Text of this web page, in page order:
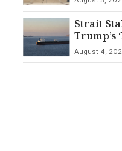
Cleaning
Strait
Trump’s
Chance’
to Iran
August 4,